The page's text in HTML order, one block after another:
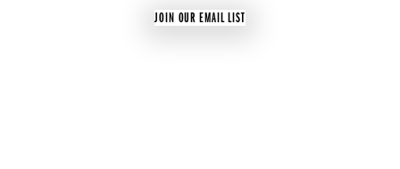
JOIN OUR EMAIL LIST